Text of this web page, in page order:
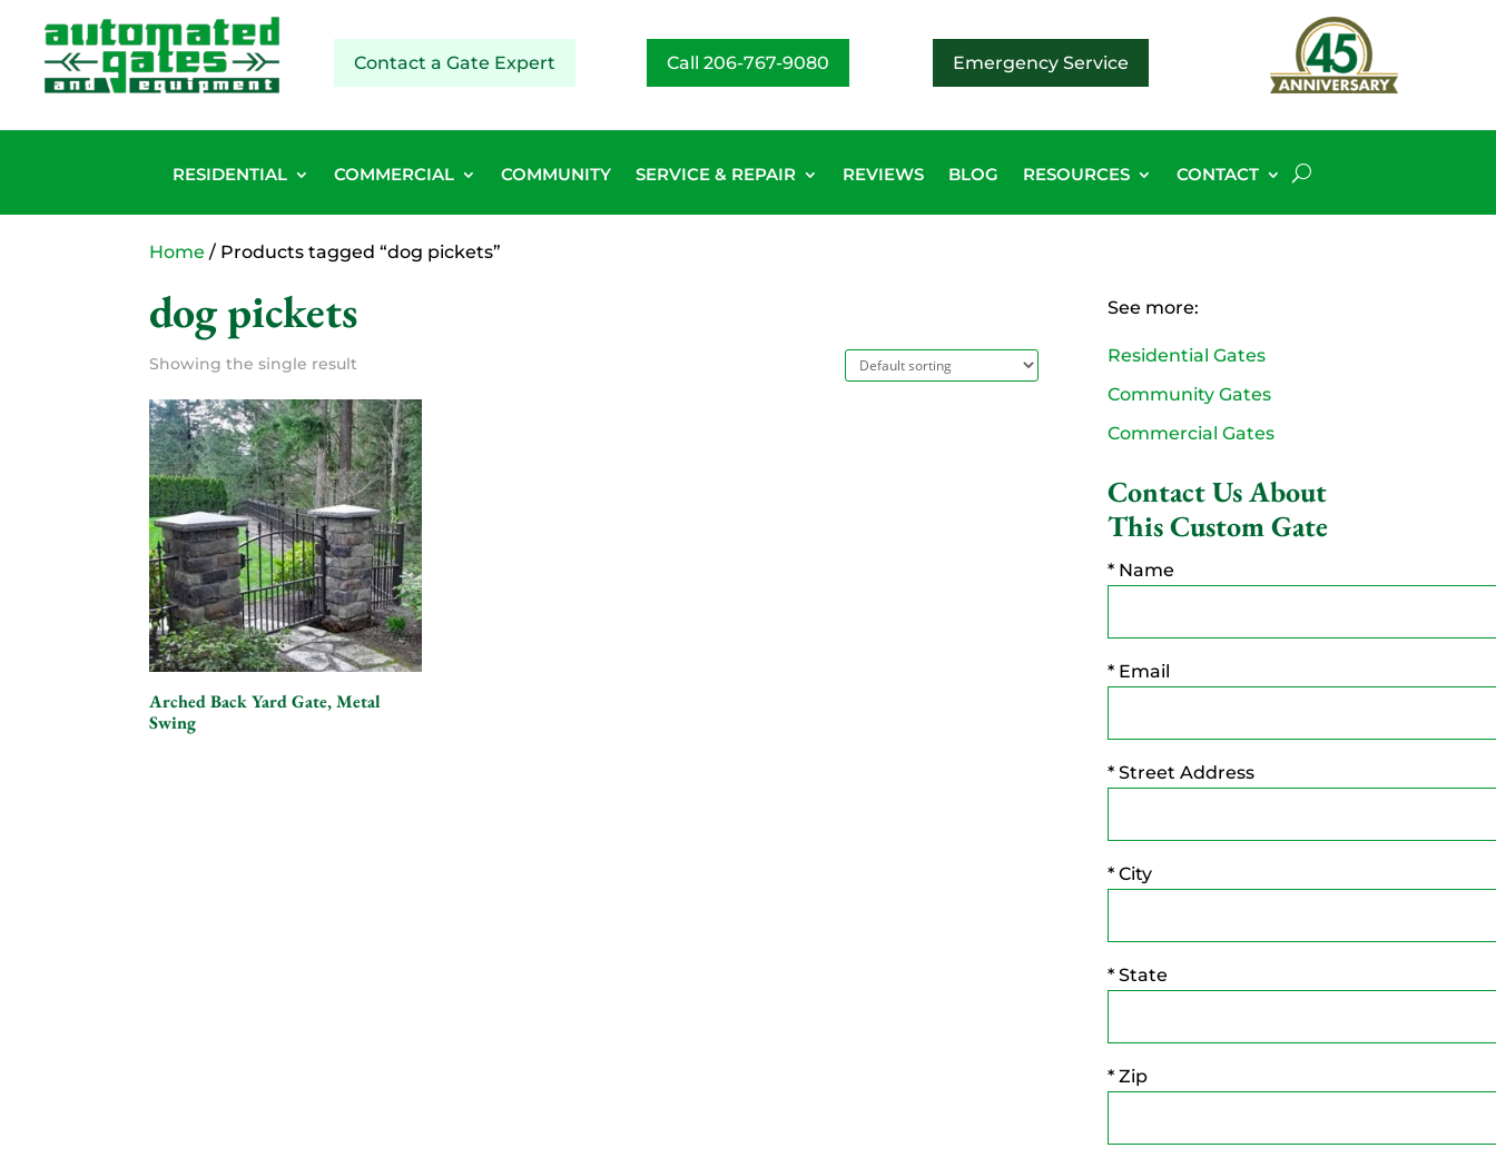
Contact a Gate Expert Call 206-767-9080 Emergency Service
RESIDENTIAL COMMERCIAL COMMUNITY SERVICE & REPAIR REVIEWS BLOG RESOURCES CONTACT
Home / Products tagged “dog pickets”
dog pickets
Showing the single result
Arched Back Yard Gate, Metal
Swing
See more:
Residential Gates
Community Gates
Commercial Gates
Contact Us About
This Custom Gate
* Name
* Email
* Street Address
* City
* State
* Zip